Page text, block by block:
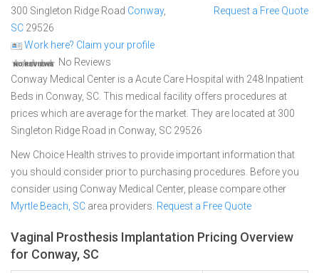
300 Singleton Ridge Road Conway,
SC 29526
Work here? Claim your profile
No Reviews
Request a Free Quote
Conway Medical Center is a Acute Care Hospital with 248 Inpatient
Beds in Conway, SC. This medical facility offers procedures at
prices which are average for the market. They are located at 300
Singleton Ridge Road in Conway, SC 29526
New Choice Health strives to provide important information that
you should consider prior to purchasing procedures. Before you
consider using Conway Medical Center, please compare other
Myrtle Beach, SC area providers. Request a Free Quote
Vaginal Prosthesis Implantation Pricing Overview
for Conway, SC